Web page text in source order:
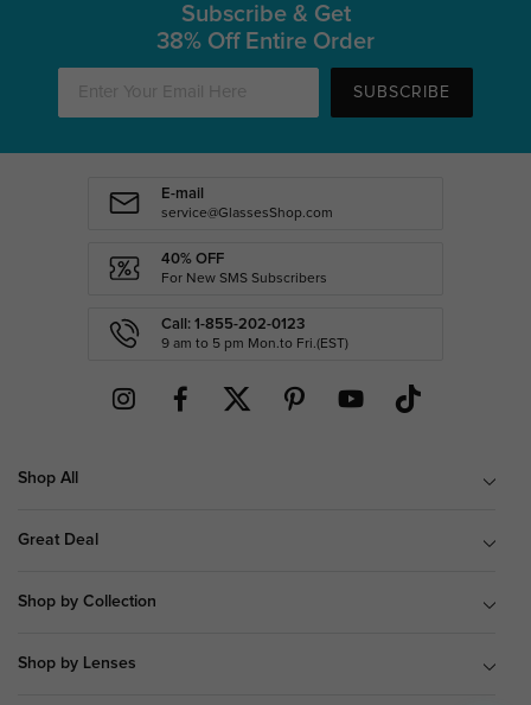
Subscribe & Get
38% Off Entire Order
SUBSCRIBE
E-mail
service@GlassesShop.com
40% OFF
For New SMS Subscribers
Call: 1-855-202-0123
9 am to 5 pm Mon.to Fri.(EST)
Shop All
Great Deal
Shop by Collection
Shop by Lenses